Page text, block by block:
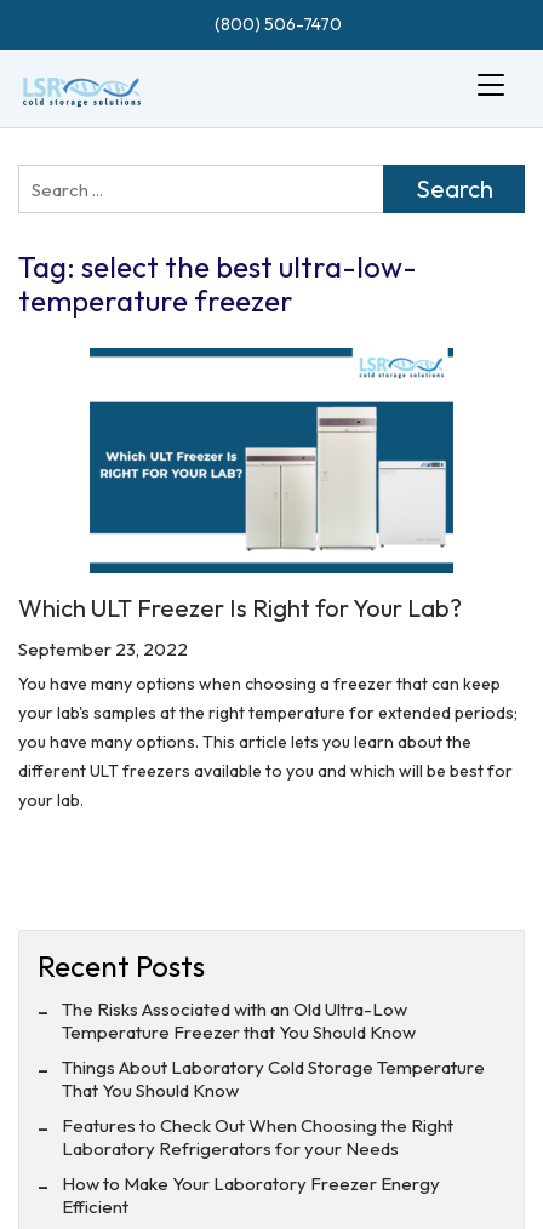
(800) 506-7470
Search
for:
Tag: select the best ultra-low-
temperature freezer
Which ULT Freezer Is Right for Your Lab?
September 23, 2022
You have many options when choosing a freezer that can keep
your lab's samples at the right temperature for extended periods;
you have many options. This article lets you learn about the
different ULT freezers available to you and which will be best for
your lab.
Recent Posts
The Risks Associated with an Old Ultra-Low
Temperature Freezer that You Should Know
Things About Laboratory Cold Storage Temperature
That You Should Know
Features to Check Out When Choosing the Right
Laboratory Refrigerators for your Needs
How to Make Your Laboratory Freezer Energy
Efficient